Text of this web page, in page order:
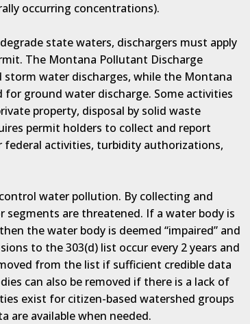
occurring concentrations).
state waters, dischargers must apply
The Montana Pollutant Discharge
storm water discharges, while the Montana
for ground water discharge. Some activities
property, disposal by solid waste
permit holders to collect and report
activities, turbidity authorizations,
water pollution. By collecting and
segments are threatened. If a water body is
the water body is deemed “impaired” and
to the 303(d) list occur every 2 years and
from the list if sufficient credible data
can also be removed if there is a lack of
exist for citizen-based watershed groups
available when needed.